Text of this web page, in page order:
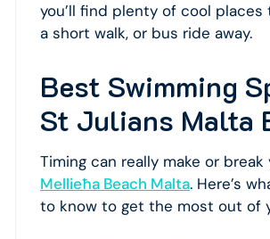
you’ll find plenty of cool places
a short walk, or bus ride away.
Best Swimming
St Julians Malta
Timing can really make or break
Mellieħa Beach Malta. Here’s
to know to get the most out of